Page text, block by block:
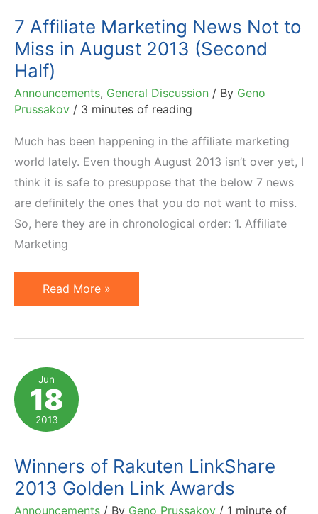
1000
US
e-
Retailers?
7 Affiliate Marketing News Not to
Miss in August 2013 (Second
Half)
Announcements, General Discussion / By Geno
Prussakov / 3 minutes of reading
Much has been happening in the affiliate marketing
world lately. Even though August 2013 isn’t over yet, I
think it is safe to presuppose that the below 7 news
are definitely the ones that you do not want to miss.
So, here they are in chronological order: 1. Affiliate
Marketing
7
Affiliate
Not
to
Miss
in
2013
(Second
Read More »
Jun
18
2013
Winners of Rakuten LinkShare
2013 Golden Link Awards
Announcements / By Geno Prussakov / 1 minute of